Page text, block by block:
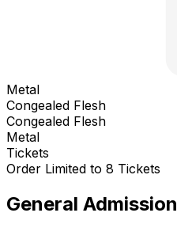
Metal
Congealed Flesh
Congealed Flesh
Metal
Tickets
Order Limited to 8 Tickets
General Admission